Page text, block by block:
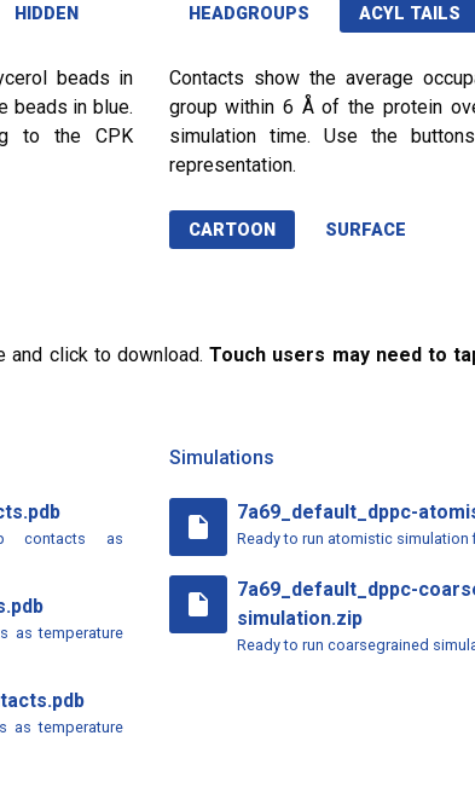
HIDDEN
beads in
beads in blue.
to the CPK
HEADGROUPS ACYL TAILS
Contacts show the average
group within 6 Å of the protein
simulation time. Use the
representation.
CARTOON SURFACE
and click to download.Touch users may need to
contacts as
as temperature
as temperature
Simulations
insert_drive_file
7a69_default_dppc-
Ready to run atomistic simulation
insert_drive_file
7a69_default_dppc-
simulation.zip
Ready to run coarsegrained